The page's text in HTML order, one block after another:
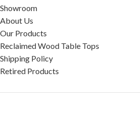
Showroom
About Us
Our Products
Reclaimed Wood Table Tops
Shipping Policy
Retired Products